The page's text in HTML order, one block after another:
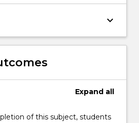
keyboard_arrow_down
Expand all
of this subject, students